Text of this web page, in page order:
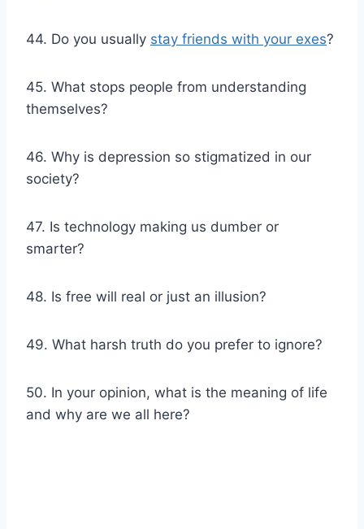
44. Do you usually stay friends with your exes?
45. What stops people from understanding
themselves?
46. Why is depression so stigmatized in our
society?
47. Is technology making us dumber or
smarter?
48. Is free will real or just an illusion?
49. What harsh truth do you prefer to ignore?
50. In your opinion, what is the meaning of life
and why are we all here?